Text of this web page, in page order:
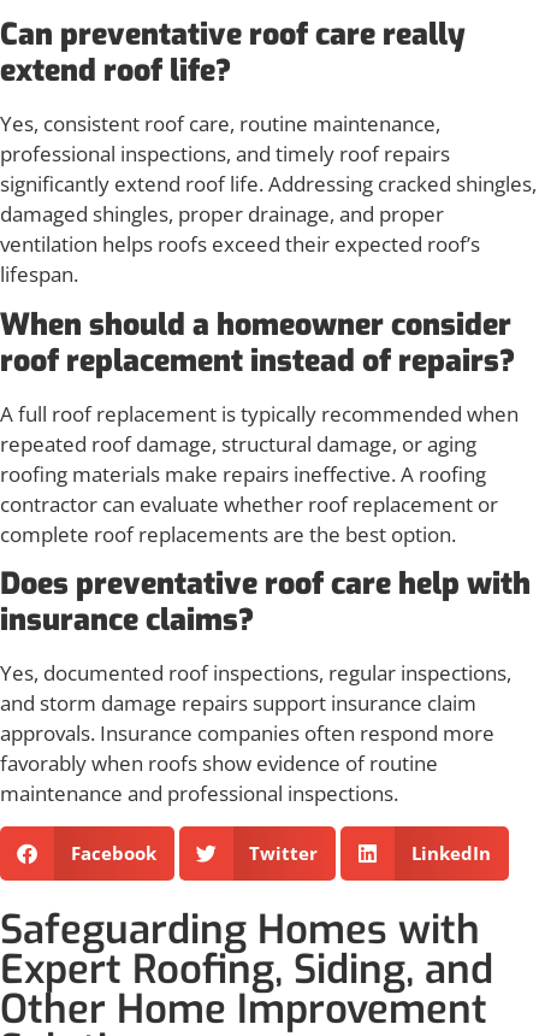
Can preventative roof care really
extend roof life?
Yes, consistent roof care, routine maintenance,
professional inspections, and timely roof repairs
significantly extend roof life. Addressing cracked shingles,
damaged shingles, proper drainage, and proper
ventilation helps roofs exceed their expected roof’s
lifespan.
When should a homeowner consider
roof replacement instead of repairs?
A full roof replacement is typically recommended when
repeated roof damage, structural damage, or aging
roofing materials make repairs ineffective. A roofing
contractor can evaluate whether roof replacement or
complete roof replacements are the best option.
Does preventative roof care help with
insurance claims?
Yes, documented roof inspections, regular inspections,
and storm damage repairs support insurance claim
approvals. Insurance companies often respond more
favorably when roofs show evidence of routine
maintenance and professional inspections.
Facebook Twitter LinkedIn
Safeguarding Homes with
Expert Roofing, Siding, and
Other Home Improvement